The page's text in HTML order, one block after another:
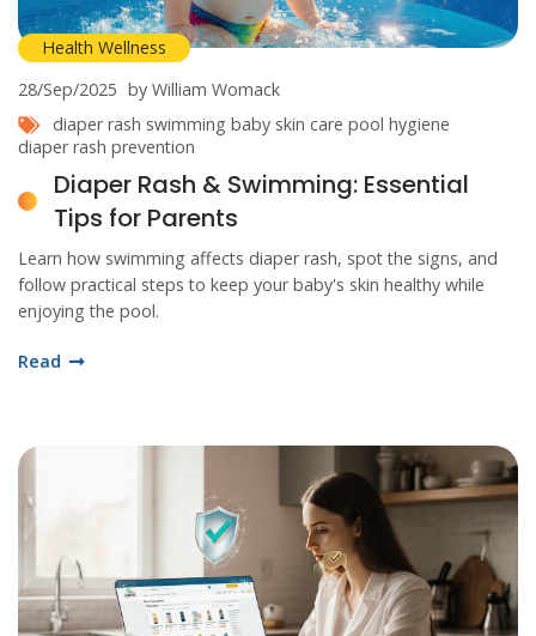
Health Wellness
28/Sep/2025 by William Womack
diaper rash swimming baby skin care pool hygiene
diaper rash prevention
Diaper Rash & Swimming: Essential
Tips for Parents
Learn how swimming affects diaper rash, spot the signs, and
follow practical steps to keep your baby's skin healthy while
enjoying the pool.
Read